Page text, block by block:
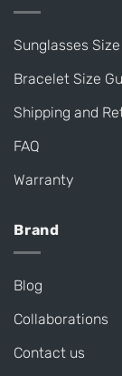
Sunglasses
Bracelet Size
Shipping and
FAQ
Warranty
Brand
Blog
Collaborations
Contact us